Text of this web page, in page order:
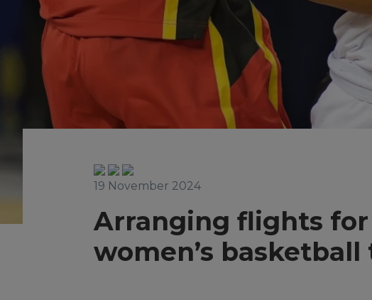
19 November 2024
Arranging flights
women’s basketball